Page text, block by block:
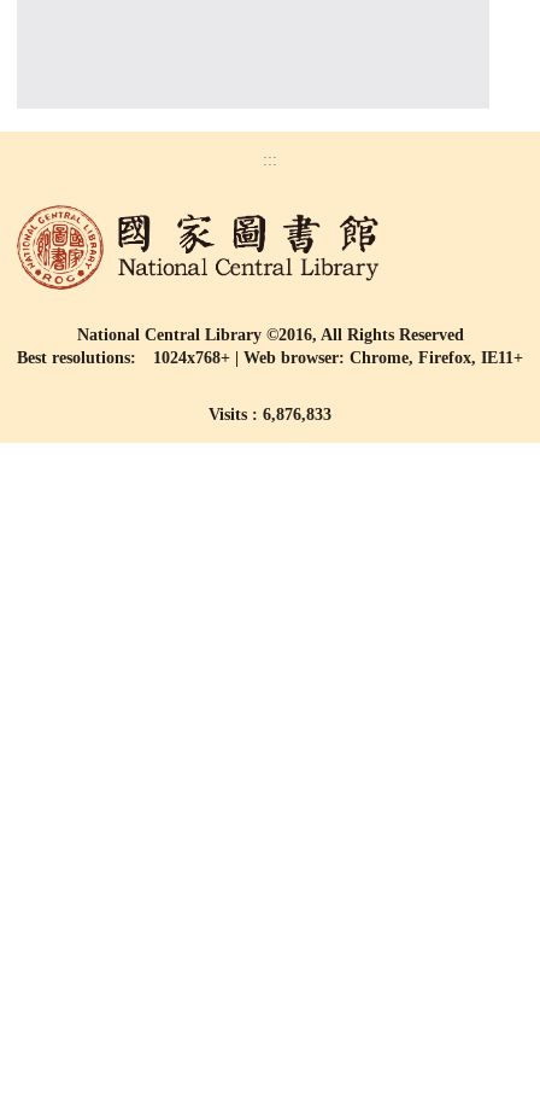
:::
National Central Library ©2016, All Rights Reserved
Best resolutions: 1024x768+ | Web browser: Chrome, Firefox, IE11+
Visits : 6,876,833